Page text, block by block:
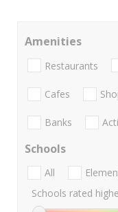
Amenities
Restaurants
Cafes
Banks
Schools
All
Schools rated